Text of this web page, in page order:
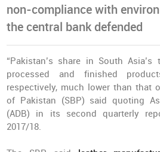
non-compliance with
the central bank defended
“Pakistan’s share in South
processed and finished
respectively, much lower than that
of Pakistan (SBP) said quoting
(ADB) in its second quarterly
2017/18.